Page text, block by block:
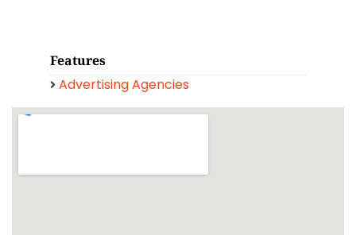
Features
Advertising Agencies